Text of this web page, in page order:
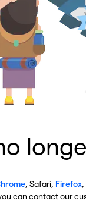
, Safari, Firefox
can contact our